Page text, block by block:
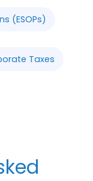
(ESOPs)
Taxes